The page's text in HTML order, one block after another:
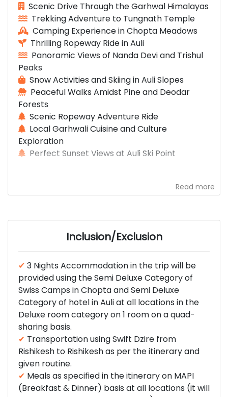
Scenic Drive Through the Garhwal Himalayas
Trekking Adventure to Tungnath Temple
Camping Experience in Chopta Meadows
Thrilling Ropeway Ride in Auli
Panoramic Views of Nanda Devi and Trishul
Peaks
Snow Activities and Skiing in Auli Slopes
Peaceful Walks Amidst Pine and Deodar
Forests
Scenic Ropeway Adventure Ride
Local Garhwali Cuisine and Culture
Exploration
Perfect Sunset Views at Auli Ski Point
Read more
Inclusion/Exclusion
✔ 3 Nights Accommodation in the trip will be
provided using the Semi Deluxe Category of
Swiss Camps in Chopta and Semi Deluxe
Category of hotel in Auli at all locations in the
Deluxe room category on 1 room on a quad-
sharing basis.
✔ Transportation using Swift Dzire from
Rishikesh to Rishikesh as per the itinerary and
given routine.
✔ Meals as specified in the itinerary on MAPI
(Breakfast & Dinner) basis at all locations (it will